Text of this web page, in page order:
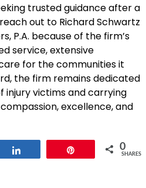
trusted guidance after a
out to Richard Schwartz
P.A. because of the firm’s
service, extensive
for the communities it
the firm remains dedicated
victims and carrying
excellence, and
0
SHARES